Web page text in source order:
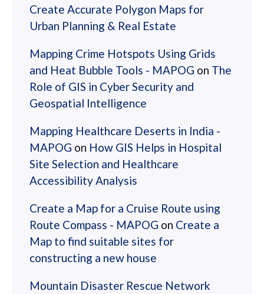
Create Accurate Polygon Maps for
Urban Planning & Real Estate
Mapping Crime Hotspots Using Grids
and Heat Bubble Tools - MAPOG on The
Role of GIS in Cyber Security and
Geospatial Intelligence
Mapping Healthcare Deserts in India -
MAPOG on How GIS Helps in Hospital
Site Selection and Healthcare
Accessibility Analysis
Create a Map for a Cruise Route using
Route Compass - MAPOG on Create a
Map to find suitable sites for
constructing a new house
Mountain Disaster Rescue Network